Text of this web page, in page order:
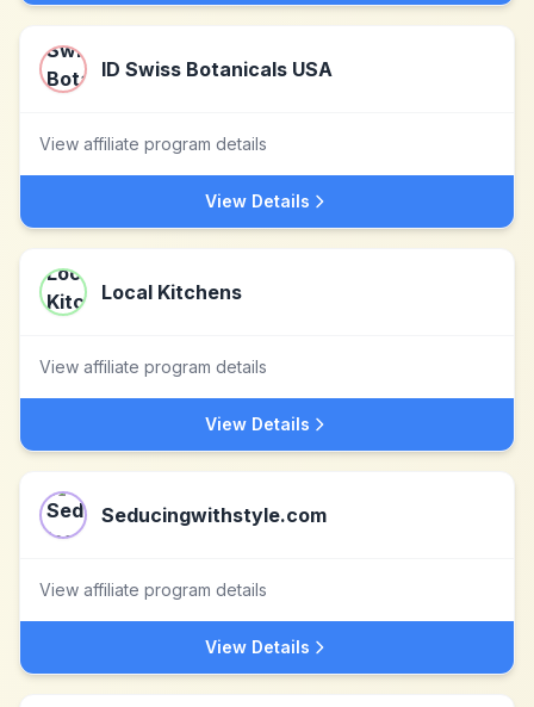
ID Swiss Botanicals USA
View affiliate program details
View Details
Local Kitchens
View affiliate program details
View Details
Seducingwithstyle.com
View affiliate program details
View Details